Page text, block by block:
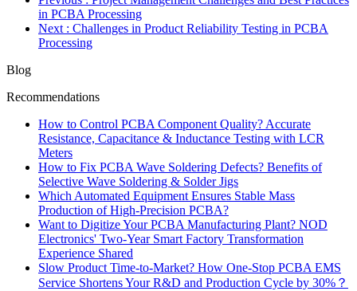
in PCBA Processing
Next : Challenges in Product Reliability Testing in PCBA
Processing
Blog
Recommendations
How to Control PCBA Component Quality? Accurate
Resistance, Capacitance & Inductance Testing with LCR
Meters
How to Fix PCBA Wave Soldering Defects? Benefits of
Selective Wave Soldering & Solder Jigs
Which Automated Equipment Ensures Stable Mass
Production of High-Precision PCBA?
Want to Digitize Your PCBA Manufacturing Plant? NOD
Electronics' Two-Year Smart Factory Transformation
Experience Shared
Slow Product Time-to-Market? How One-Stop PCBA EMS
Service Shortens Your R&D and Production Cycle by 30%？